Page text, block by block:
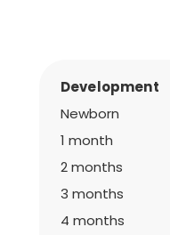
Development
Newborn
1 month
2 months
3 months
4 months